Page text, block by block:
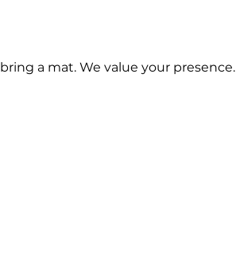
a mat. We value your presence.